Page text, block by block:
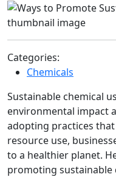
Categories:
Chemicals
Sustainable chemical
environmental impact
adopting practices
resource use,
to a healthier planet.
promoting sustainable